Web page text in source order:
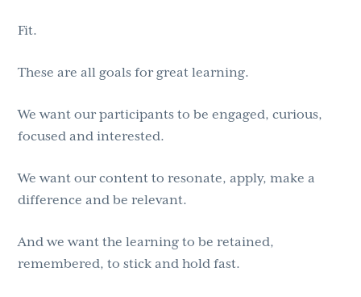
Fit.
These are all goals for great learning.
We want our participants to be engaged, curious,
focused and interested.
We want our content to resonate, apply, make a
difference and be relevant.
And we want the learning to be retained,
remembered, to stick and hold fast.